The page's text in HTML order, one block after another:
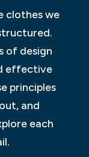
clothes we
of design
effective
principles
and
each